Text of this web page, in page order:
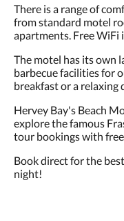
There is a range of
from standard motel
apartments. Free WiFi
The motel has its own
barbecue facilities for
breakfast or a relaxing
Hervey Bay's Beach
explore the famous
tour bookings with
Book direct for the
night!